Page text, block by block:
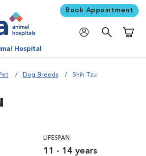
Book Appointment
Hospital
Dog Breeds Shih Tzu
LIFESPAN
11 - 14 years